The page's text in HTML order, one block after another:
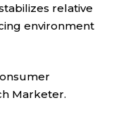
relative
environment
Marketer.